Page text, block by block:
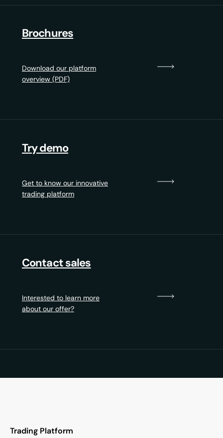
Brochures
Download our platform
overview (PDF)
Try demo
Get to know our innovative
trading platform
Contact sales
Interested to learn more
about our offer?
Trading Platform